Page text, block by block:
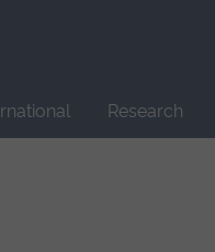
Research